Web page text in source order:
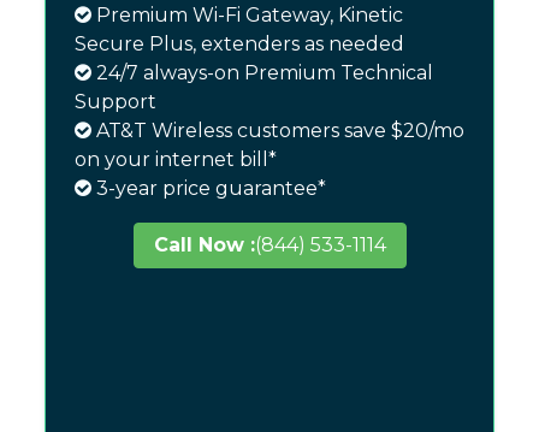
Premium Wi-Fi Gateway, Kinetic
Secure Plus, extenders as needed
24/7 always-on Premium Technical
Support
AT&T Wireless customers save $20/mo
on your internet bill*
3-year price guarantee*
Call Now :(844) 533-1114